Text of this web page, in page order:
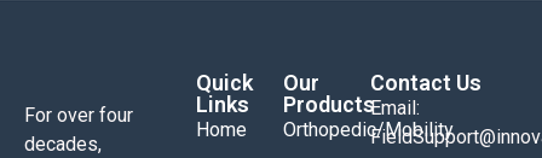
For over four
decades,
Quick
Links
Home
Our
Products
Orthopedic/Mobility
Contact Us
Email: